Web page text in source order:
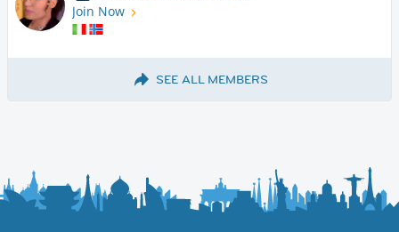
Join Now
SEE ALL MEMBERS